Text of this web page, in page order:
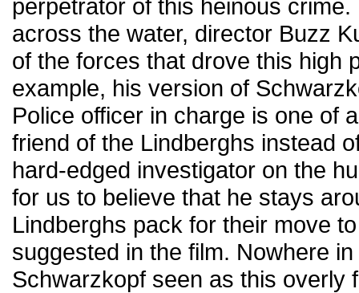
perpetrator of this heinous
across the water, director Buzz
of the forces that drove this high
example, his version of
Police officer in charge is one of
friend of the Lindberghs instead
hard-edged investigator on the
for us to believe that he stays
Lindberghs pack for their move
suggested in the film. Nowhere
Schwarzkopf seen as this overly